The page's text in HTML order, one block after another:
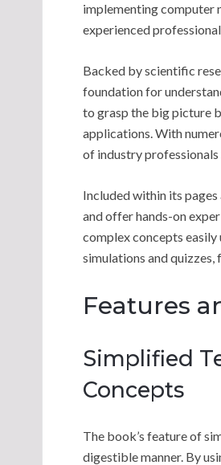
implementing computer
experienced
Backed by scientific
foundation for
to grasp the big picture
applications. With
of industry
Included within its
and offer hands-on
complex concepts
simulations and quizzes,
Features
Simplified
Concepts
The book’s feature of
digestible manner. By